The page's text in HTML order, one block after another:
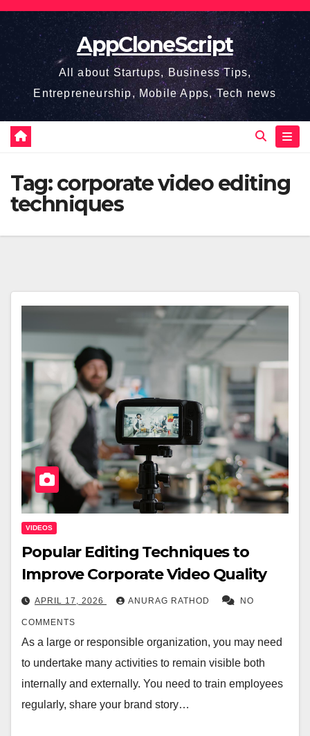
Skip
content
AppCloneScript
All about Startups, Business Tips,
Entrepreneurship, Mobile Apps, Tech news
Tag:corporate video editing
techniques
VIDEOS
Popular Editing Techniques to
Improve Corporate Video Quality
APRIL 17, 2026 ANURAG RATHOD NO
COMMENTS
As a large or responsible organization, you may need
to undertake many activities to remain visible both
internally and externally. You need to train employees
regularly, share your brand story…